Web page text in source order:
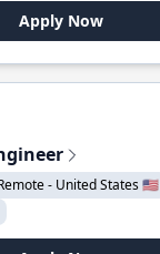
Apply Now
- United States 🇺🇸